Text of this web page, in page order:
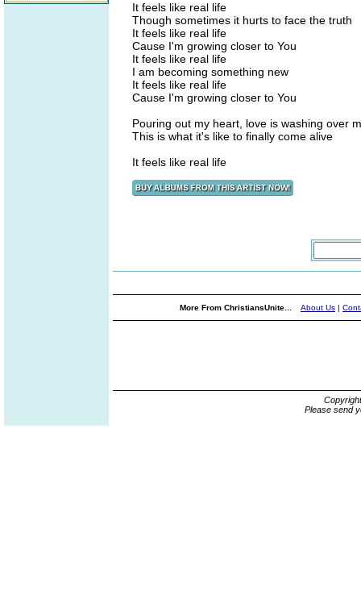
It feels like real life
Though sometimes it hurts to face the truth
It feels like real life
Cause I'm growing closer to You
It feels like real life
I am becoming something new
It feels like real life
Cause I'm growing closer to You
Pouring out my heart, love is washing over
This is what it's like to finally come alive
It feels like real life
More From ChristiansUnite... About Us |
Please send